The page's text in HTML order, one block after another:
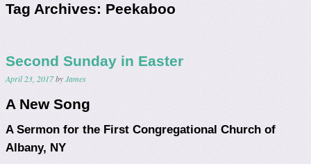
Tag Archives: Peekaboo
Second Sunday in Easter
April 23, 2017byJames
A New Song
A Sermon for the First Congregational Church of
Albany, NY